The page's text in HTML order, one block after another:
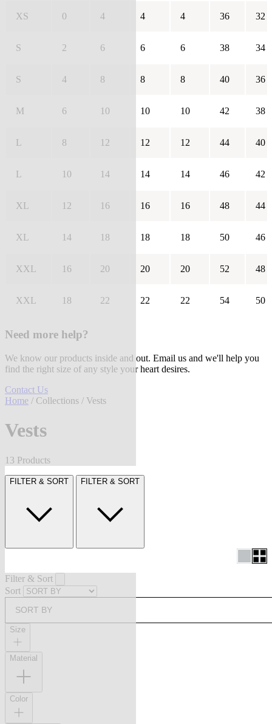
XS 0 4 4 4 36 32
S 2 6 6 6 38 34
S 4 8 8 8 40 36
M 6 10 10 10 42 38
L 8 12 12 12 44 40
L 10 14 14 14 46 42
XL 12 16 16 16 48 44
XL 14 18 18 18 50 46
XXL 16 20 20 20 52 48
XXL 18 22 22 22 54 50
Need more help?
We know our products inside and out. Email us and we'll help you
find the right size of any style your heart desires.
Contact Us
Home / Collections / Vests
Vests
13 Products
FILTER & SORT FILTER & SORT
Filter & Sort
Sort
SORT BY
Size
Material
Color